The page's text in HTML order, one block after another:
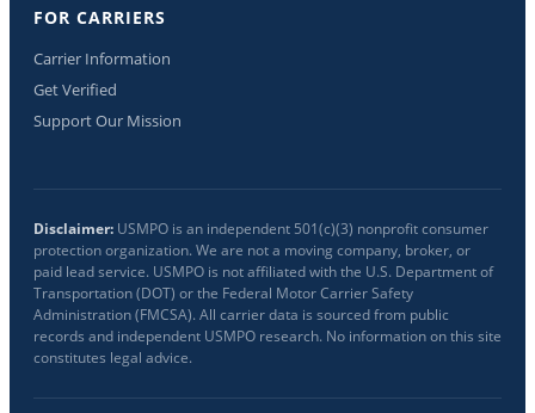
FOR CARRIERS
Carrier Information
Get Verified
Support Our Mission
Disclaimer: USMPO is an independent 501(c)(3) nonprofit consumer
protection organization. We are not a moving company, broker, or
paid lead service. USMPO is not affiliated with the U.S. Department of
Transportation (DOT) or the Federal Motor Carrier Safety
Administration (FMCSA). All carrier data is sourced from public
records and independent USMPO research. No information on this site
constitutes legal advice.